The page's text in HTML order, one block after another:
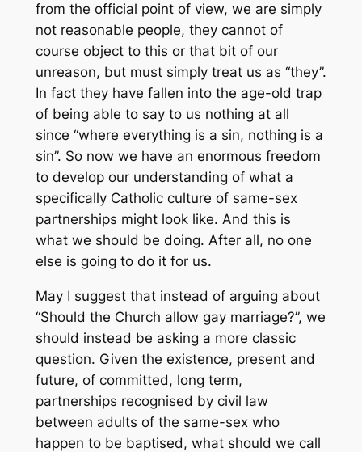
from the official point of view, we are simply
not reasonable people, they cannot of
course object to this or that bit of our
unreason, but must simply treat us as “they”.
In fact they have fallen into the age-old trap
of being able to say to us nothing at all
since “where everything is a sin, nothing is a
sin”. So now we have an enormous freedom
to develop our understanding of what a
specifically Catholic culture of same-sex
partnerships might look like. And this is
what we should be doing. After all, no one
else is going to do it for us.
May I suggest that instead of arguing about
“Should the Church allow gay marriage?”, we
should instead be asking a more classic
question. Given the existence, present and
future, of committed, long term,
partnerships recognised by civil law
between adults of the same-sex who
happen to be baptised, what should we call